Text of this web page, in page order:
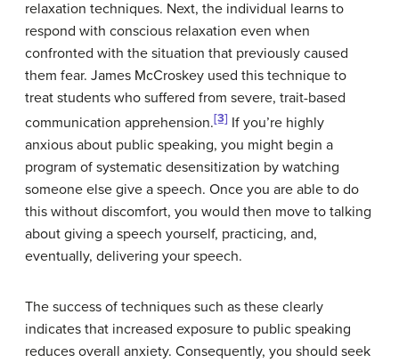
relaxation techniques. Next, the individual learns to
respond with conscious relaxation even when
confronted with the situation that previously caused
them fear. James McCroskey used this technique to
treat students who suffered from severe, trait-based
communication apprehension.[3] If you’re highly
anxious about public speaking, you might begin a
program of systematic desensitization by watching
someone else give a speech. Once you are able to do
this without discomfort, you would then move to talking
about giving a speech yourself, practicing, and,
eventually, delivering your speech.
The success of techniques such as these clearly
indicates that increased exposure to public speaking
reduces overall anxiety. Consequently, you should seek